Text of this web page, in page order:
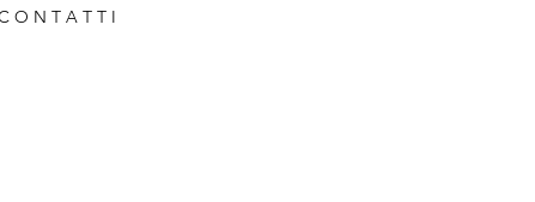
O N T A T T I